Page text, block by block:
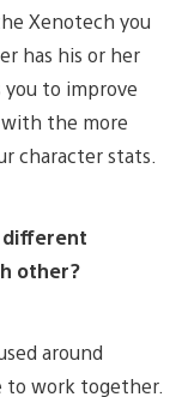
Xenotech you
has his or her
to improve
the more
character stats.
different
other?
around
to work together.